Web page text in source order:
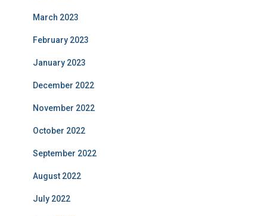
March 2023
February 2023
January 2023
December 2022
November 2022
October 2022
September 2022
August 2022
July 2022